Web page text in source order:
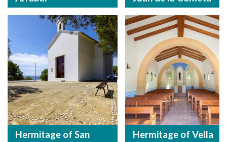
Hermitage of San
Hermitage of Vella